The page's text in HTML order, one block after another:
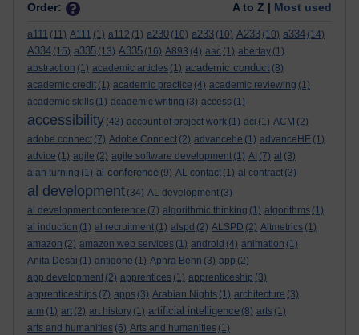
Order: A to Z | Most used
a111 (11) A111 (1) a112 (1) a230 (10) a233 (10) A233 (10) a334 (14)
A334 (15) a335 (13) A335 (16) A893 (4) aac (1) abertay (1)
abstraction (1) academic articles (1) academic conduct (8)
academic credit (1) academic practice (4) academic reviewing (1)
academic skills (1) academic writing (3) access (1)
accessibility (43) account of project work (1) aci (1) ACM (2)
adobe connect (7) Adobe Connect (2) advancehe (1) advanceHE (1)
advice (1) agile (2) agile software development (1) AI (7) al (3)
alan turning (1) al conference (9) AL contact (1) al contract (3)
al development (34) AL development (3)
al development conference (7) algorithmic thinking (1) algorithms (1)
al induction (1) al recruitment (1) alspd (2) ALSPD (2) Altmetrics (1)
amazon (2) amazon web services (1) android (4) animation (1)
Anita Desai (1) antigone (1) Aphra Behn (3) app (2)
app development (2) apprentices (1) apprenticeship (3)
apprenticeships (7) apps (3) Arabian Nights (1) architecture (3)
arm (1) art (2) art history (1) artificial intelligence (8) arts (1)
arts and humanities (5) Arts and humanities (1)